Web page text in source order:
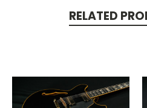
RELATED